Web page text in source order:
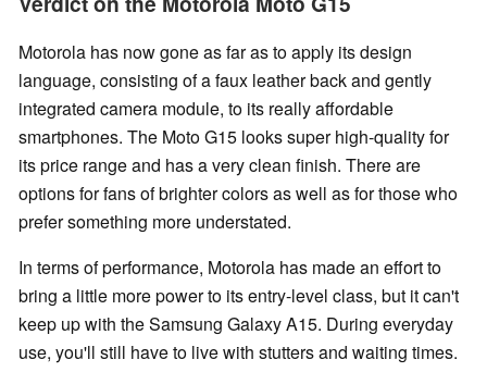
Motorola has now gone as far as to apply its design
language, consisting of a faux leather back and gently
integrated camera module, to its really affordable
smartphones. The Moto G15 looks super high-quality for
its price range and has a very clean finish. There are
options for fans of brighter colors as well as for those who
prefer something more understated.
In terms of performance, Motorola has made an effort to
bring a little more power to its entry-level class, but it can't
keep up with the Samsung Galaxy A15. During everyday
use, you'll still have to live with stutters and waiting times.